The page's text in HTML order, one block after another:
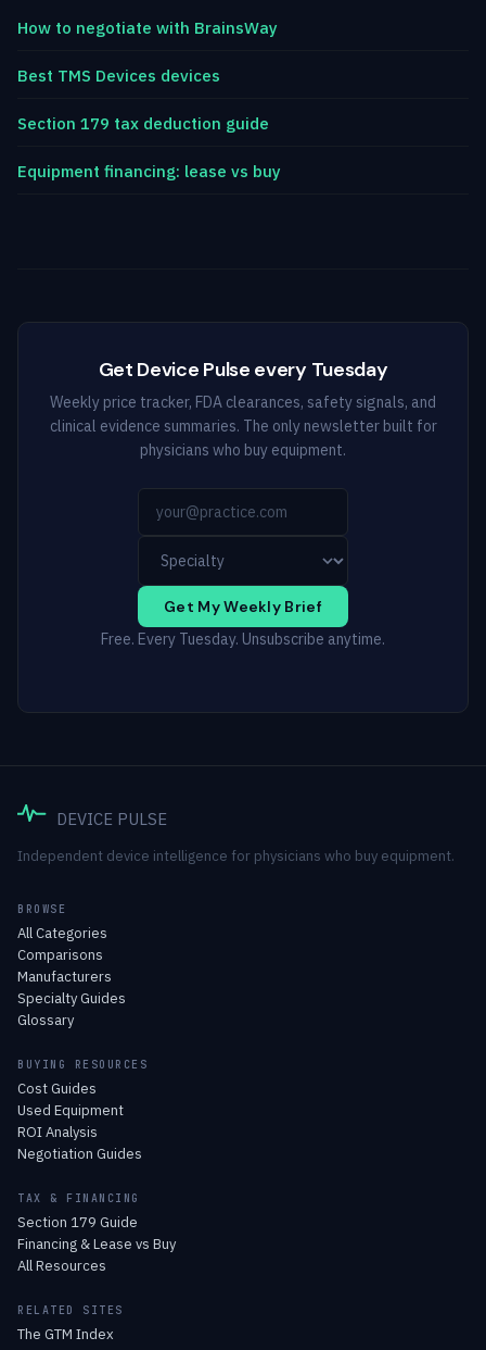
How to negotiate with BrainsWay
Best TMS Devices devices
Section 179 tax deduction guide
Equipment financing: lease vs buy
Get Device Pulse every Tuesday
Weekly price tracker, FDA clearances, safety signals, and
clinical evidence summaries. The only newsletter built for
physicians who buy equipment.
Get My Weekly Brief
Free. Every Tuesday. Unsubscribe anytime.
DEVICE PULSE
Independent device intelligence for physicians who buy equipment.
BROWSE
All Categories
Comparisons
Manufacturers
Specialty Guides
Glossary
BUYING RESOURCES
Cost Guides
Used Equipment
ROI Analysis
Negotiation Guides
TAX & FINANCING
Section 179 Guide
Financing & Lease vs Buy
All Resources
RELATED SITES
The GTM Index